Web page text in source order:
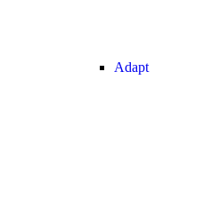
Adapt